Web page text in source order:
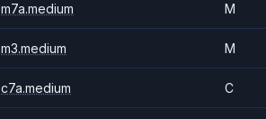
m7a.medium M
m3.medium M
c7a.medium C